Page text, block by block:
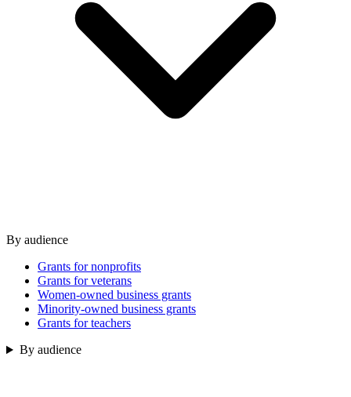
By audience
Grants for nonprofits
Grants for veterans
Women-owned business grants
Minority-owned business grants
Grants for teachers
By audience